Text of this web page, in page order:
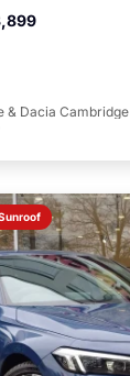
& Dacia Cambridge